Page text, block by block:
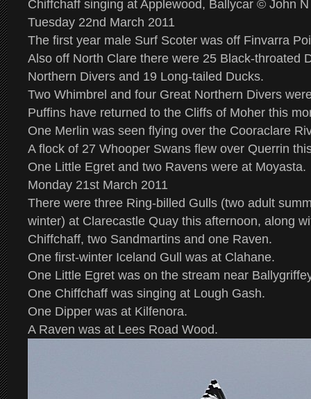
Chiffchaff singing at Applewood, Ballycar © John
Tuesday 22nd March 2011
The first year male Surf Scoter was off Finvarra
Also off North Clare there were 25 Black-throated
Northern Divers and 19 Long-tailed Ducks.
Two Whimbrel and four Great Northern Divers
Puffins have returned to the Cliffs of Moher this
One Merlin was seen flying over the Cooraclare
A flock of 27 Whooper Swans flew over Querrin
One Little Egret and two Ravens were at Moyasta.
Monday 21st March 2011
There were three Ring-billed Gulls (two adult
winter) at Clarecastle Quay this afternoon, along
Chiffchaff, two Sandmartins and one Raven.
One first-winter Iceland Gull was at Clahane.
One Little Egret was on the stream near
One Chiffchaff was singing at Lough Gash.
One Dipper was at Kilfenora.
A Raven was at Lees Road Wood.